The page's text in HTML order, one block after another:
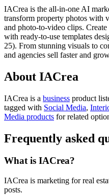
IACrea is the all-in-one AI
transform property photos with
and photo-to-video clips.
with ready-to-use templates
25). From stunning visuals to
and agencies sell faster and
About IACrea
IACrea is a business product
tagged with Social Media,
Media products for related
Frequently asked
What is IACrea?
IACrea is marketing for real
posts.